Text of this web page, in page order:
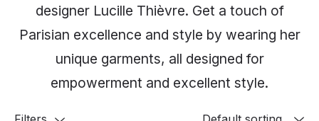
designer Lucille Thièvre. Get a touch of
Parisian excellence and style by wearing her
unique garments, all designed for
empowerment and excellent style.